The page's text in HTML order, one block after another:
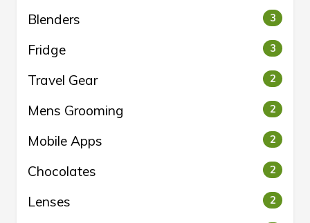
Blenders 3
Fridge 3
Travel Gear 2
Mens Grooming 2
Mobile Apps 2
Chocolates 2
Lenses 2